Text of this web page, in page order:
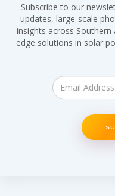
Subscribe to our
updates, large-scale
insights across
edge solutions in solar